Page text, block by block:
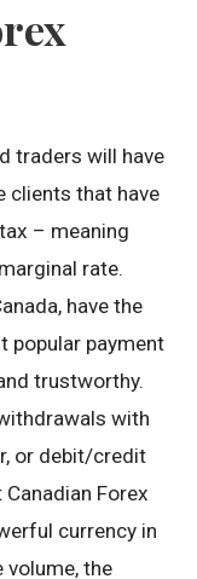
traders will have
clients that have
– meaning
rate.
have the
popular payment
trustworthy.
with
or debit/credit
Forex
currency in
the